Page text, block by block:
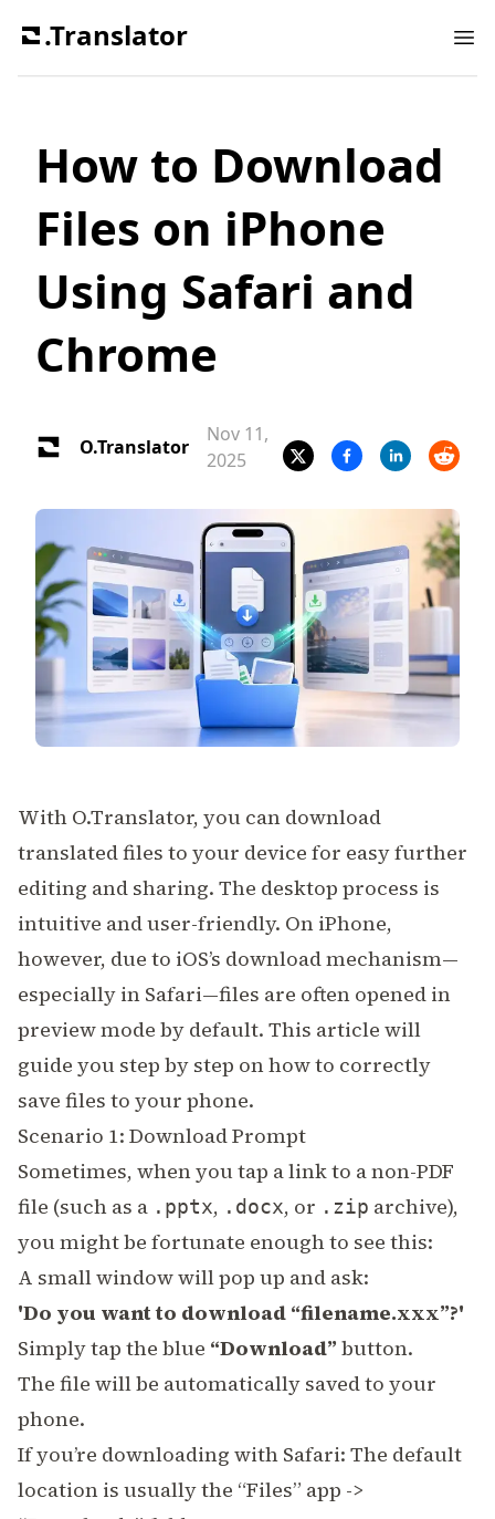
.Translator
How to Download
Files on iPhone
Using Safari and
Chrome
O.Translator
Nov 11,
2025
With O.Translator, you can download
translated files to your device for easy further
editing and sharing. The desktop process is
intuitive and user-friendly. On iPhone,
however, due to iOS’s download mechanism—
especially in Safari—files are often opened in
preview mode by default. This article will
guide you step by step on how to correctly
save files to your phone.
Scenario 1: Download Prompt
Sometimes, when you tap a link to a non-PDF
file (such as a .pptx, .docx, or .zip archive),
you might be fortunate enough to see this:
A small window will pop up and ask:
'Do you want to download “filename.xxx”?'
Simply tap the blue “Download” button.
The file will be automatically saved to your
phone.
If you’re downloading with Safari: The default
location is usually the “Files” app ->